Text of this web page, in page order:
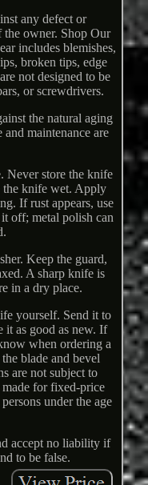
any defect or
owner. Shop Our
includes blemishes,
broken tips, edge
not designed to be
or screwdrivers.
the natural aging
maintenance are
Never store the knife
the knife wet. Apply
If rust appears, use
off; metal polish can
Keep the guard,
A sharp knife is
in a dry place.
yourself. Send it to
it as good as new. If
when ordering a
blade and bevel
are not subject to
made for fixed-price
under the age
accept no liability if
to be false.